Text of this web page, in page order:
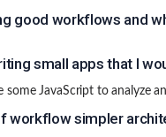
good workflows and
small apps that I
JavaScript to analyze
workflow simpler